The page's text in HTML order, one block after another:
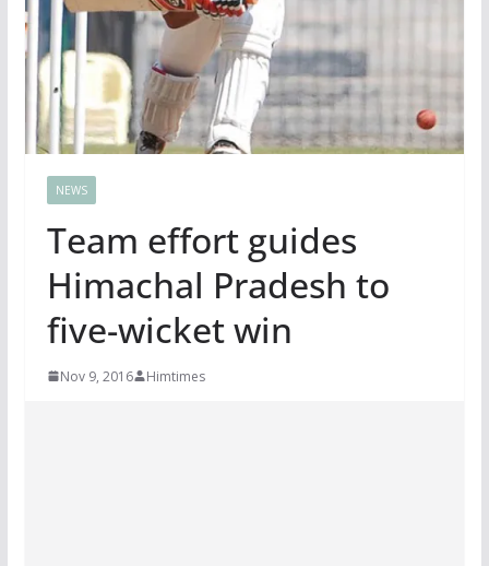
NEWS
Team effort guides
Himachal Pradesh to
five-wicket win
Nov 9, 2016 Himtimes